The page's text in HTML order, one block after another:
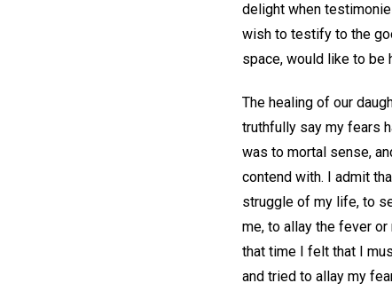
delight when
wish to testify to the
space, would like to be
The healing of our
truthfully say my fears
was to mortal sense,
contend with. I admit
struggle of my life, to
me, to allay the fever
that time I felt that I
and tried to allay my